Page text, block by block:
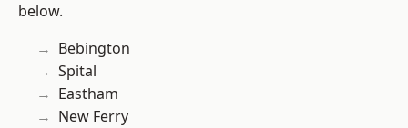
below.
Bebington
Spital
Eastham
New Ferry